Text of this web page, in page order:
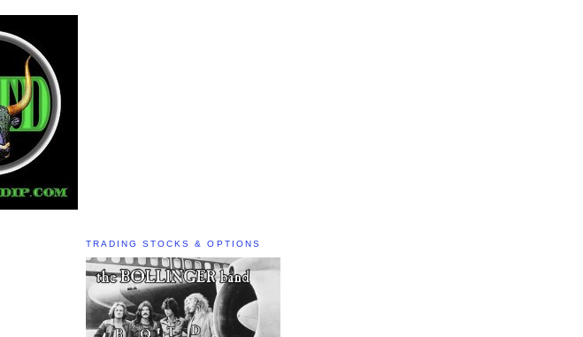
TRADING STOCKS & OPTIONS